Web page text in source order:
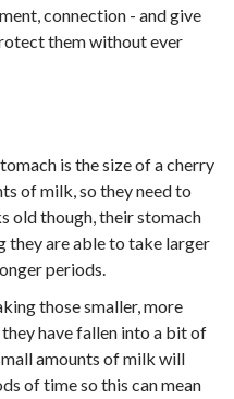
connection - and give
them without ever
is the size of a cherry
of milk, so they need to
old though, their stomach
they are able to take larger
periods.
those smaller, more
have fallen into a bit of
amounts of milk will
of time so this can mean